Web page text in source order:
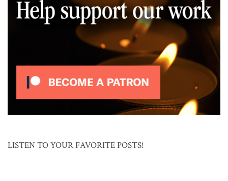
LISTEN TO YOUR FAVORITE POSTS!